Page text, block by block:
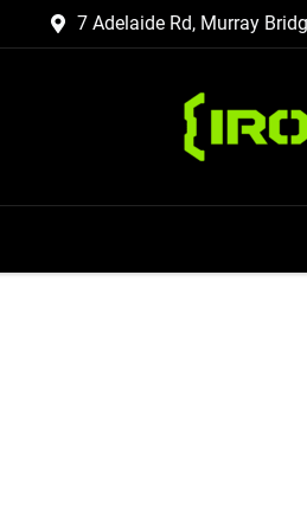
7 Adelaide Rd, Murray